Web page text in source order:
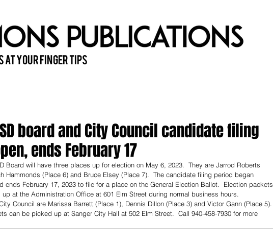
at Your Finger Tips
board and City Council candidate filing
ends February 17
Board will have three places up for election on May 6, 2023.  They are Jarrod Roberts
Hammonds (Place 6) and Bruce Elsey (Place 7).  The candidate filing period began
ends February 17, 2023 to file for a place on the General Election Ballot.  Election packets
at the Administration Office at 601 Elm Street during normal business hours.
Council are Marissa Barrett (Place 1), Dennis Dillon (Place 3) and Victor Gann (Place 5).
can be picked up at Sanger City Hall at 502 Elm Street.  Call 940-458-7930 for more